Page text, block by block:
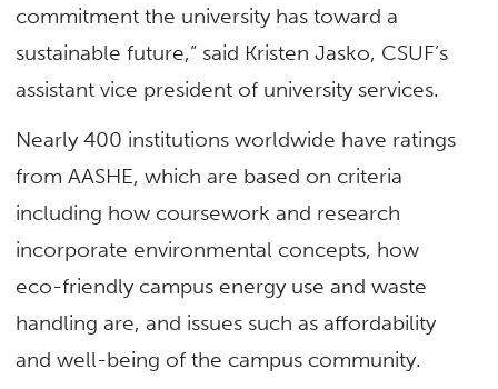
commitment the university has toward a
sustainable future,” said Kristen Jasko, CSUF’s
assistant vice president of university services.
Nearly 400 institutions worldwide have ratings
from AASHE, which are based on criteria
including how coursework and research
incorporate environmental concepts, how
eco-friendly campus energy use and waste
handling are, and issues such as affordability
and well-being of the campus community.